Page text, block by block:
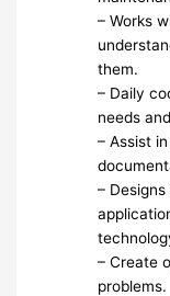
– Works
them.
– Daily
needs
– Assist
–
– Create
problems.